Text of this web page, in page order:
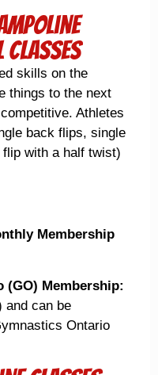
skills on the
things to the next
Athletes
back flips, single
with a half twist)
Membership
(GO) Membership:
and can be
Ontario